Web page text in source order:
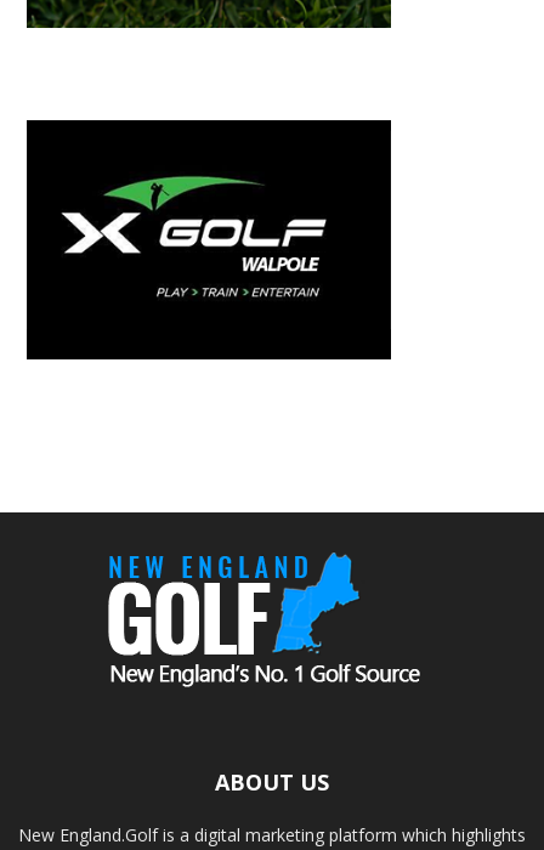
ABOUT US
New England.Golf is a digital marketing platform which highlights